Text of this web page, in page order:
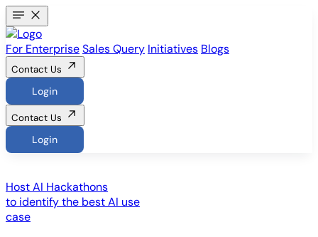
For EnterpriseSales Query Initiatives Blogs
Contact Us
Login
Contact Us
Login
HostAI Hackathons
to identify the best AI use
case